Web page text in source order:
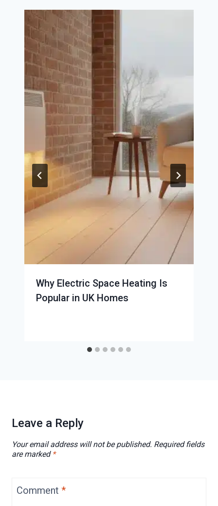
Why Electric Space Heating Is
Popular in UK Homes
Leave a Reply
Your email address will not be published. Required fields
are marked *
Comment *